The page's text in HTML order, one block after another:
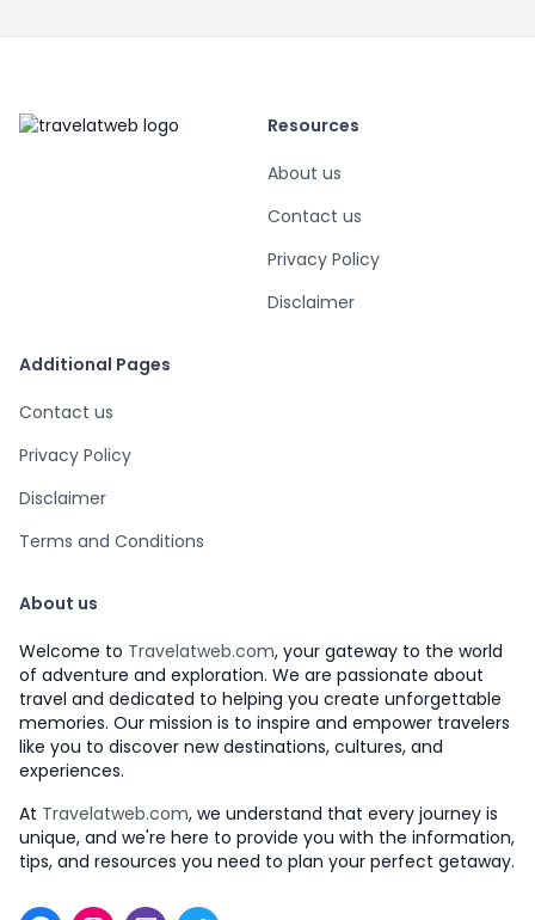
Resources
About us
Contact us
Privacy Policy
Disclaimer
Additional Pages
Contact us
Privacy Policy
Disclaimer
Terms and Conditions
About us
Welcome to Travelatweb.com, your gateway to the world
of adventure and exploration. We are passionate about
travel and dedicated to helping you create unforgettable
memories. Our mission is to inspire and empower travelers
like you to discover new destinations, cultures, and
experiences.
At Travelatweb.com, we understand that every journey is
unique, and we're here to provide you with the information,
tips, and resources you need to plan your perfect getaway.